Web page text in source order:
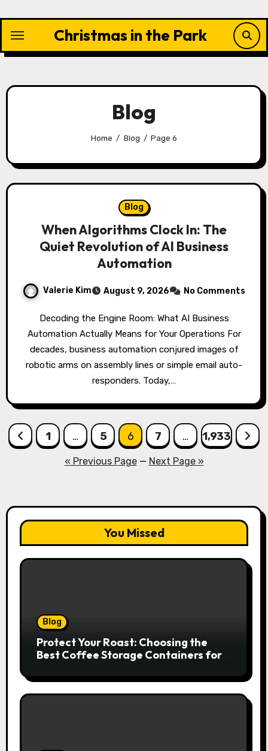
content
Christmas in the Park
Blog
Home Blog Page 6
Blog
When Algorithms Clock In: The
Quiet Revolution of AI Business
Automation
Valerie Kim August 9, 2026 No Comments
Decoding the Engine Room: What AI Business
Automation Actually Means for Your Operations For
decades, business automation conjured images of
robotic arms on assembly lines or simple email auto-
responders. Today,…
Posts
pagination
1 … 5 6 7 … 1,933
« Previous Page— Next Page »
You Missed
Blog
Protect Your Roast: Choosing the
Best Coffee Storage Containers for